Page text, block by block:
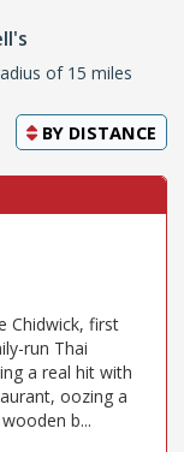
of 15 miles
BY DISTANCE
Chidwick, first
run Thai
a real hit with
oozing a
b...